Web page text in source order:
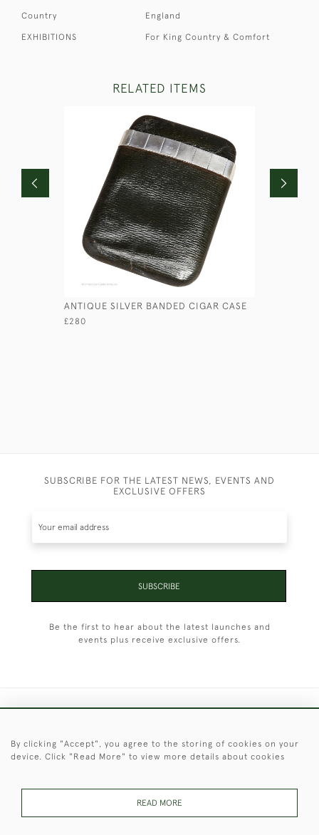
Country England
EXHIBITIONS For King Country & Comfort
RELATED ITEMS
ANTIQUE SILVER BANDED CIGAR CASE
£280
SUBSCRIBE FOR THE LATEST NEWS, EVENTS AND
EXCLUSIVE OFFERS
SUBSCRIBE
Be the first to hear about the latest launches and
events plus receive exclusive offers.
© 2026 © 2021 Christopher Clarke Antiques
By clicking "Accept", you agree to the storing of cookies on your
device. Click "Read More" to view more details about cookies
READ MORE